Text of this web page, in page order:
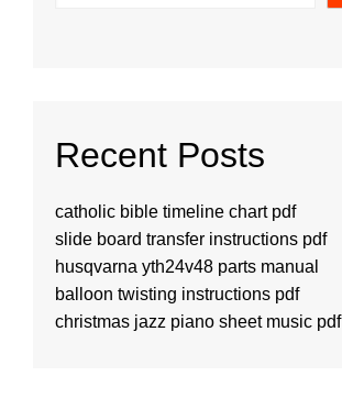
Recent Posts
catholic bible timeline chart pdf
slide board transfer instructions pdf
husqvarna yth24v48 parts manual
balloon twisting instructions pdf
christmas jazz piano sheet music pdf